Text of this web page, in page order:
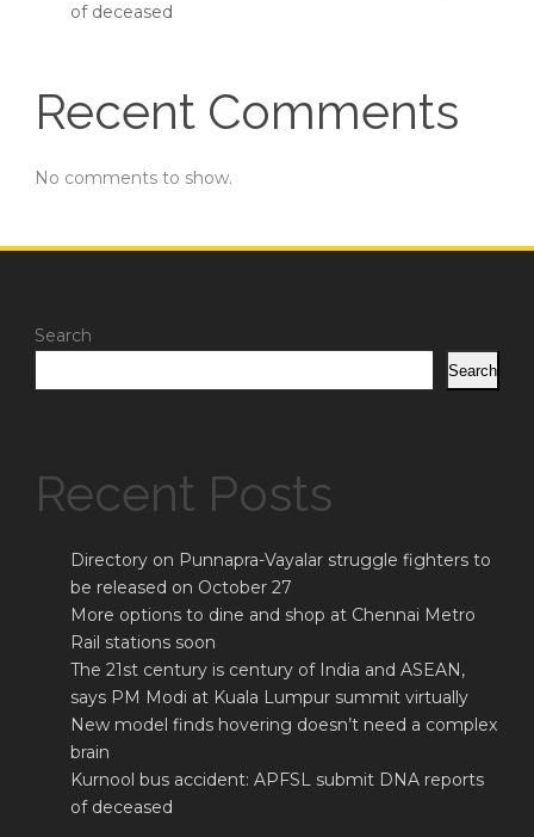
of deceased
Recent Comments
No comments to show.
Search
Search
Recent Posts
Directory on Punnapra-Vayalar struggle fighters to
be released on October 27
More options to dine and shop at Chennai Metro
Rail stations soon
The 21st century is century of India and ASEAN,
says PM Modi at Kuala Lumpur summit virtually
New model finds hovering doesn’t need a complex
brain
Kurnool bus accident: APFSL submit DNA reports
of deceased